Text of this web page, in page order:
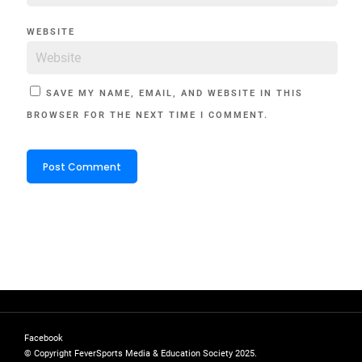
WEBSITE
SAVE MY NAME, EMAIL, AND WEBSITE IN THIS
BROWSER FOR THE NEXT TIME I COMMENT.
Facebook
© Copyright FeverSports Media & Education Society 2025.